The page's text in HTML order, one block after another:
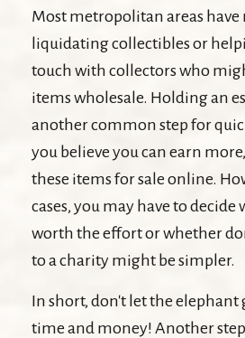
Most metropolitan areas have
liquidating collectibles or
touch with collectors who
items wholesale. Holding an
another common step for
you believe you can earn
these items for sale online.
cases, you may have to decide
worth the effort or whether
to a charity might be simpler.
In short, don't let the elephant
time and money! Another